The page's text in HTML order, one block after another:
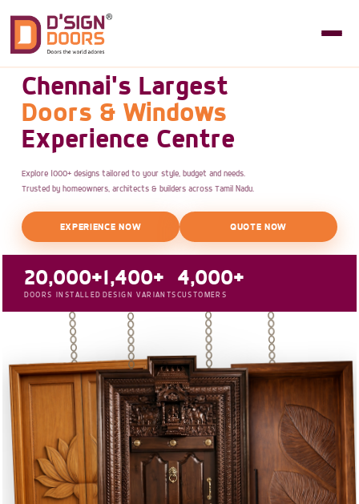
Chennai's Largest
Doors & Windows
Experience Centre
Explore 1000+ designs tailored to your style, budget and needs.
Trusted by homeowners, architects & builders across Tamil Nadu.
EXPERIENCE NOW QUOTE NOW
20,000+
DOORS INSTALLED
1,400+
DESIGN VARIANTS
4,000+
CUSTOMERS